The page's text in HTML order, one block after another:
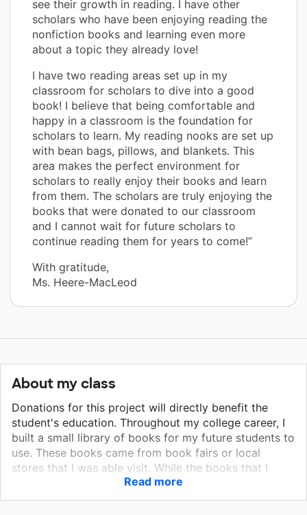
see their growth in reading. I have other
scholars who have been enjoying reading the
nonfiction books and learning even more
about a topic they already love!
I have two reading areas set up in my
classroom for scholars to dive into a good
book! I believe that being comfortable and
happy in a classroom is the foundation for
scholars to learn. My reading nooks are set up
with bean bags, pillows, and blankets. This
area makes the perfect environment for
scholars to really enjoy their books and learn
from them. The scholars are truly enjoying the
books that were donated to our classroom
and I cannot wait for future scholars to
continue reading them for years to come!”
With gratitude,
Ms. Heere-MacLeod
About my class
Donations for this project will directly benefit the
student's education. Throughout my college career, I
built a small library of books for my future students to
use. These books came from book fairs or local
stores that I was able visit. While the books that I
have attained are very valuable for my students,
leveled books are crucial in determining their reading
Read more